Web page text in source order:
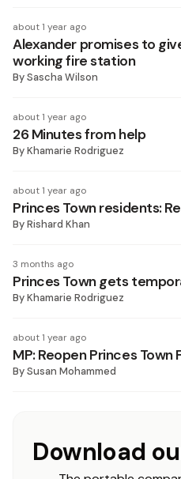
about 1 year ago
Alexander promises to
working fire station
BySascha Wilson
about 1 year ago
26 Minutes from help
ByKhamarie Rodriguez
about 1 year ago
Princes Town residents:
ByRishard Khan
3 months ago
Princes Town gets
ByKhamarie Rodriguez
about 1 year ago
MP: Reopen Princes Town
BySusan Mohammed
Download